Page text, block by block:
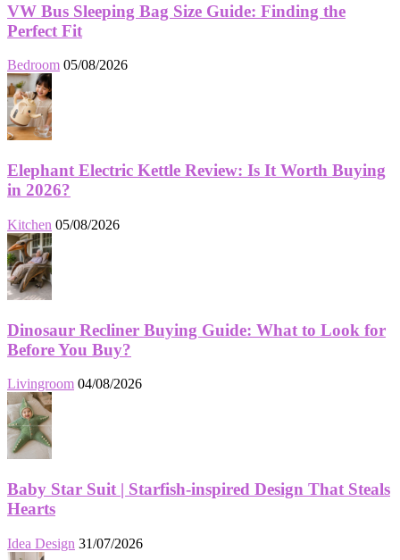
VW Bus Sleeping Bag Size Guide: Finding the
Perfect Fit
Bedroom 05/08/2026
Elephant Electric Kettle Review: Is It Worth Buying
in 2026?
Kitchen 05/08/2026
Dinosaur Recliner Buying Guide: What to Look for
Before You Buy?
Livingroom 04/08/2026
Baby Star Suit | Starfish-inspired Design That Steals
Hearts
Idea Design 31/07/2026